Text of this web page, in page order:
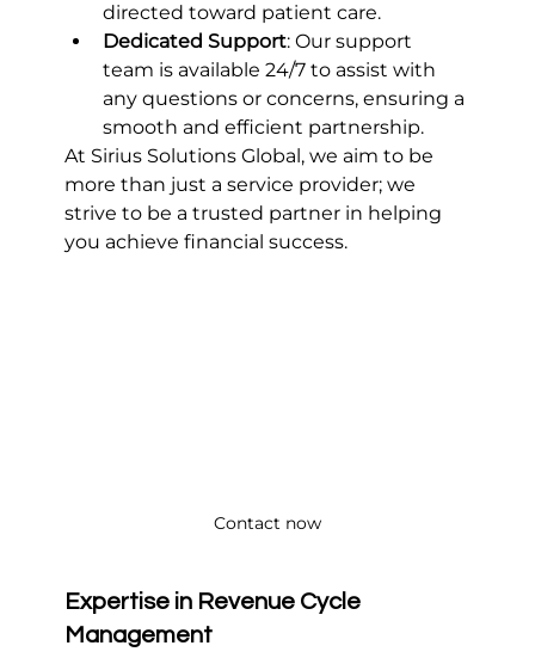
directed toward patient care.
Dedicated Support: Our support
team is available 24/7 to assist with
any questions or concerns, ensuring a
smooth and efficient partnership.
At Sirius Solutions Global, we aim to be
more than just a service provider; we
strive to be a trusted partner in helping
you achieve financial success.
Contact now
Expertise in Revenue Cycle
Management